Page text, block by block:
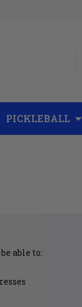
PICKLEBALL
able to: